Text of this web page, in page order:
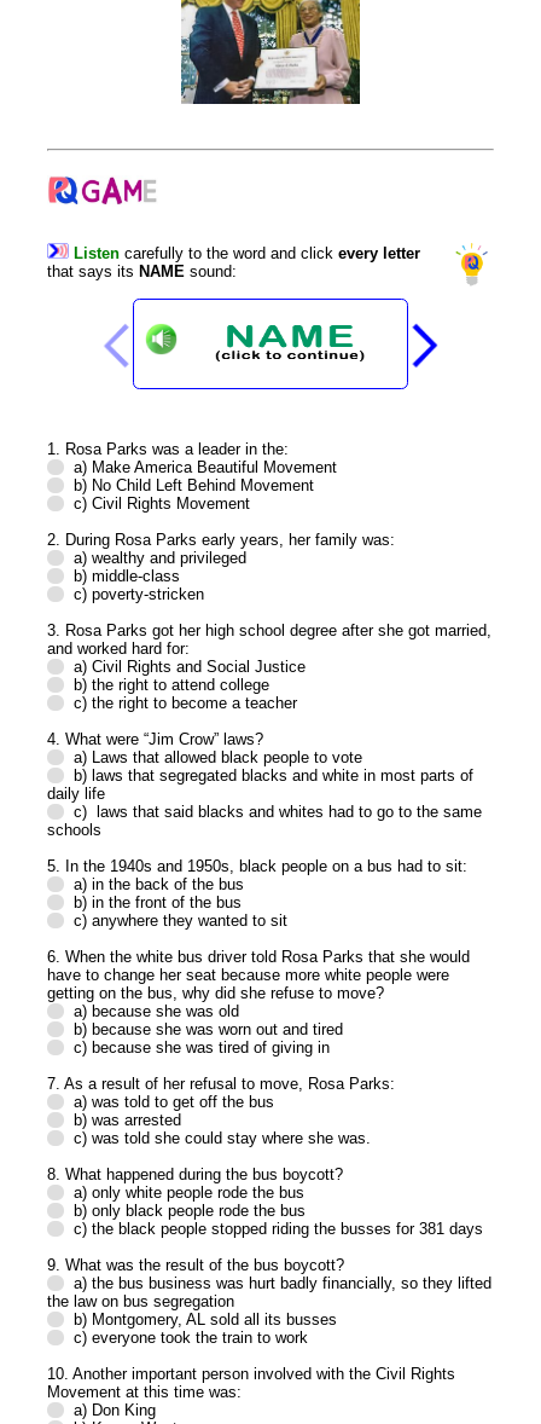
Listen carefully to the word and click every letter
that says its NAME sound:
1. Rosa Parks was a leader in the:
a) Make America Beautiful Movement
b) No Child Left Behind Movement
c) Civil Rights Movement
2. During Rosa Parks early years, her family was:
a) wealthy and privileged
b) middle-class
c) poverty-stricken
3. Rosa Parks got her high school degree after she got married,
and worked hard for:
a) Civil Rights and Social Justice
b) the right to attend college
c) the right to become a teacher
4. What were “Jim Crow” laws?
a) Laws that allowed black people to vote
b) laws that segregated blacks and white in most parts of
daily life
c) laws that said blacks and whites had to go to the same
schools
5. In the 1940s and 1950s, black people on a bus had to sit:
a) in the back of the bus
b) in the front of the bus
c) anywhere they wanted to sit
6. When the white bus driver told Rosa Parks that she would
have to change her seat because more white people were
getting on the bus, why did she refuse to move?
a) because she was old
b) because she was worn out and tired
c) because she was tired of giving in
7. As a result of her refusal to move, Rosa Parks:
a) was told to get off the bus
b) was arrested
c) was told she could stay where she was.
8. What happened during the bus boycott?
a) only white people rode the bus
b) only black people rode the bus
c) the black people stopped riding the busses for 381 days
9. What was the result of the bus boycott?
a) the bus business was hurt badly financially, so they lifted
the law on bus segregation
b) Montgomery, AL sold all its busses
c) everyone took the train to work
10. Another important person involved with the Civil Rights
Movement at this time was:
a) Don King